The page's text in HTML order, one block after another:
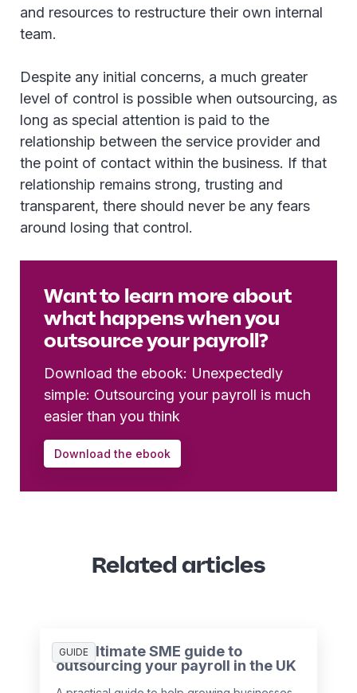
and resources to restructure their own internal
team.
Despite any initial concerns, a much greater
level of control is possible when outsourcing, as
long as special attention is paid to the
relationship between the service provider and
the point of contact within the business. If that
relationship remains strong, trusting and
transparent, there should never be any fears
around losing that control.
Want to learn more about
what happens when you
outsource your payroll?
Download the ebook: Unexpectedly
simple: Outsourcing your payroll is much
easier than you think
Download the ebook
Related articles
GUIDE
The ultimate SME guide to
outsourcing your payroll in the UK